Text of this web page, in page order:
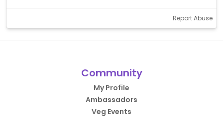
Report Abuse
Community
My Profile
Ambassadors
Veg Events